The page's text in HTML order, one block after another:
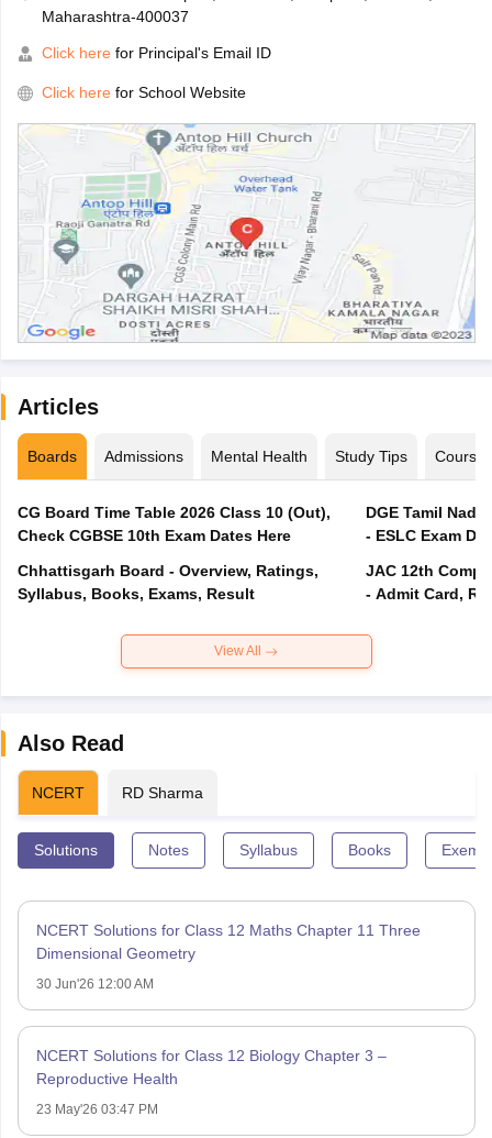
Maharashtra-400037
Click here for Principal's Email ID
Click here for School Website
Articles
Boards Admissions Mental Health Study Tips Courses
CG Board Time Table 2026 Class 10 (Out),
Check CGBSE 10th Exam Dates Here
Chhattisgarh Board - Overview, Ratings,
Syllabus, Books, Exams, Result
DGE Tamil
- ESLC Exam
JAC 12th
- Admit Card,
View All
Also Read
NCERT RD Sharma
Solutions Notes Syllabus Books
NCERT Solutions for Class 12 Maths Chapter 11 Three
Dimensional Geometry
30 Jun'26 12:00 AM
NCERT Solutions for Class 12 Biology Chapter 3 –
Reproductive Health
23 May'26 03:47 PM